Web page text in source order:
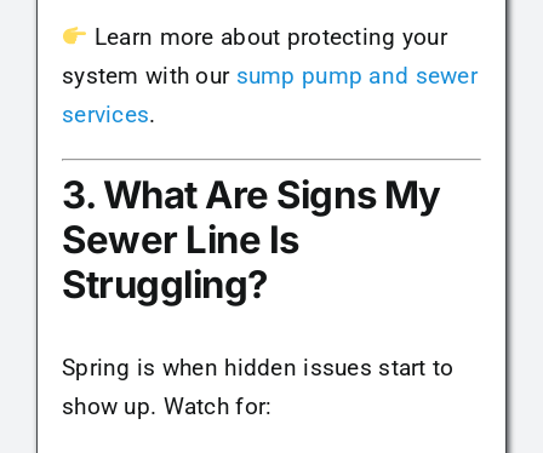
Learn more about protecting your
system with oursump pump and sewer
services.
3. What Are Signs My
Sewer Line Is
Struggling?
Spring is when hidden issues start to
show up. Watch for: